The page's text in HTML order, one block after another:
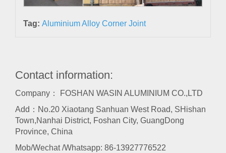
Tag: Aluminium Alloy Corner Joint
Contact information:
Company： FOSHAN WASIN ALUMINIUM CO.,LTD
Add：No.20 Xiaotang Sanhuan West Road, SHishan
Town,Nanhai District, Foshan City, GuangDong
Province, China
Mob/Wechat /Whatsapp: 86-13927776522